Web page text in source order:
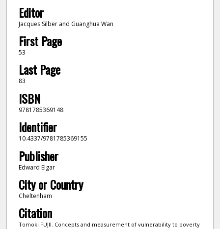
Editor
Jacques Silber and Guanghua Wan
First Page
53
Last Page
83
ISBN
9781785369148
Identifier
10.4337/9781785369155
Publisher
Edward Elgar
City or Country
Cheltenham
Citation
Tomoki FUJII. Concepts and measurement of vulnerability to poverty